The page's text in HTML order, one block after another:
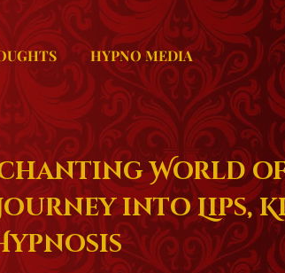
HYPNO MEDIA
World
into Lips,